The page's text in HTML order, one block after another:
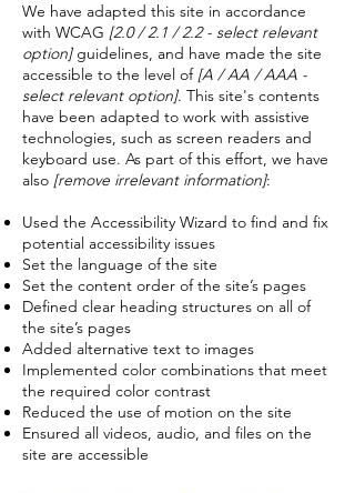
We have adapted this site in accordance
with WCAG [2.0 / 2.1 / 2.2 - select relevant
option]guidelines, and have made the site
accessible to the level of [A / AA / AAA -
select relevant option]. This site's contents
have been adapted to work with assistive
technologies, such as screen readers and
keyboard use. As part of this effort, we have
also [remove irrelevant information]:
Used the Accessibility Wizard to find and fix
potential accessibility issues
Set the language of the site
Set the content order of the site’s pages
Defined clear heading structures on all of
the site’s pages
Added alternative text to images
Implemented color combinations that meet
the required color contrast
Reduced the use of motion on the site
Ensured all videos, audio, and files on the
site are accessible